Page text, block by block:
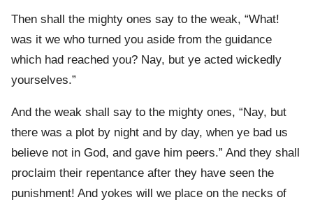
Then shall the mighty ones say to the weak, “What!
was it we who turned you aside from the guidance
which had reached you? Nay, but ye acted wickedly
yourselves.”
And the weak shall say to the mighty ones, “Nay, but
there was a plot by night and by day, when ye bad us
believe not in God, and gave him peers.” And they shall
proclaim their repentance after they have seen the
punishment! And yokes will we place on the necks of